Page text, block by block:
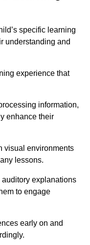
specific learning
understanding and
experience that
information,
enhance their
visual environments
lessons.
auditory explanations
to engage
early on and